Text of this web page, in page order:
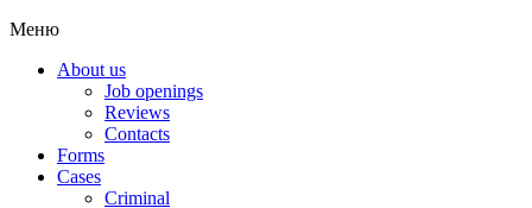
Меню
About us
Job openings
Reviews
Contacts
Forms
Cases
Criminal